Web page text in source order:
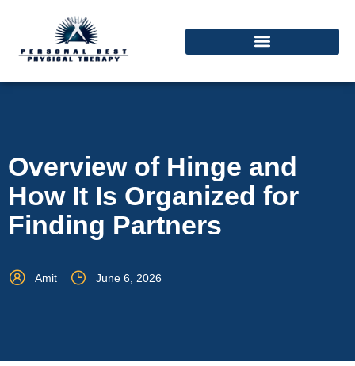
Overview of Hinge and
How It Is Organized for
Finding Partners
Amit June 6, 2026